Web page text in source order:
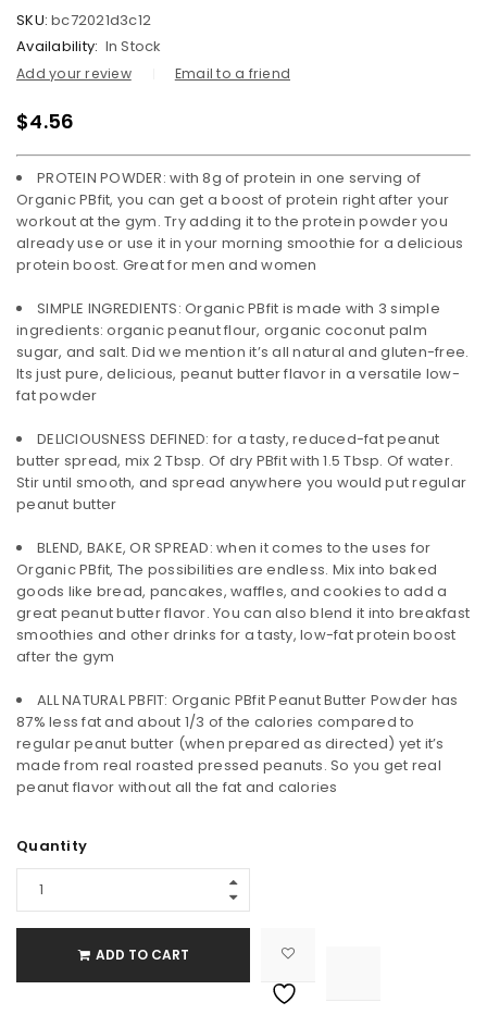
SKU: bc72021d3c12
Availability: In Stock
Add your review Email to a friend
$4.56
PROTEIN POWDER: with 8g of protein in one serving of
Organic PBfit, you can get a boost of protein right after your
workout at the gym. Try adding it to the protein powder you
already use or use it in your morning smoothie for a delicious
protein boost. Great for men and women
SIMPLE INGREDIENTS: Organic PBfit is made with 3 simple
ingredients: organic peanut flour, organic coconut palm
sugar, and salt. Did we mention it’s all natural and gluten-free.
Its just pure, delicious, peanut butter flavor in a versatile low-
fat powder
DELICIOUSNESS DEFINED: for a tasty, reduced-fat peanut
butter spread, mix 2 Tbsp. Of dry PBfit with 1.5 Tbsp. Of water.
Stir until smooth, and spread anywhere you would put regular
peanut butter
BLEND, BAKE, OR SPREAD: when it comes to the uses for
Organic PBfit, The possibilities are endless. Mix into baked
goods like bread, pancakes, waffles, and cookies to add a
great peanut butter flavor. You can also blend it into breakfast
smoothies and other drinks for a tasty, low-fat protein boost
after the gym
ALL NATURAL PBFIT: Organic PBfit Peanut Butter Powder has
87% less fat and about 1/3 of the calories compared to
regular peanut butter (when prepared as directed) yet it’s
made from real roasted pressed peanuts. So you get real
peanut flavor without all the fat and calories
Quantity
ADD TO CART